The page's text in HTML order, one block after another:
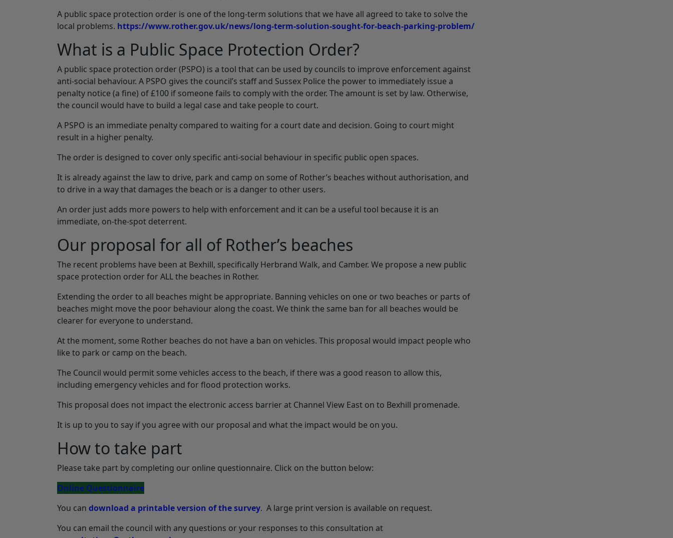
A public space protection order is one of the long-term solutions that we have all agreed to take to solve the
local problems. https://www.rother.gov.uk/news/long-term-solution-sought-for-beach-parking-problem/
What is a Public Space Protection Order?
A public space protection order (PSPO) is a tool that can be used by councils to improve enforcement against
anti-social behaviour. A PSPO gives the council’s staff and Sussex Police the power to immediately issue a
penalty notice (a fine) of £100 if someone fails to comply with the order. The amount is set by law. Otherwise,
the council would have to build a legal case and take people to court.
A PSPO is an immediate penalty compared to waiting for a court date and decision. Going to court might
result in a higher penalty.
The order is designed to cover only specific anti-social behaviour in specific public open spaces.
It is already against the law to drive, park and camp on some of Rother’s beaches without authorisation, and
to drive in a way that damages the beach or is a danger to other users.
An order just adds more powers to help with enforcement and it can be a useful tool because it is an
immediate, on-the-spot deterrent.
Our proposal for all of Rother’s beaches
The recent problems have been at Bexhill, specifically Herbrand Walk, and Camber. We propose a new public
space protection order for ALL the beaches in Rother.
Extending the order to all beaches might be appropriate. Banning vehicles on one or two beaches or parts of
beaches might move the poor behaviour along the coast. We think the same ban for all beaches would be
clearer for everyone to understand.
At the moment, some Rother beaches do not have a ban on vehicles. This proposal would impact people who
like to park or camp on the beach.
The Council would permit some vehicles access to the beach, if there was a good reason to allow this,
including emergency vehicles and for flood protection works.
This proposal does not impact the electronic access barrier at Channel View East on to Bexhill promenade.
It is up to you to say if you agree with our proposal and what the impact would be on you.
How to take part
Please take part by completing our online questionnaire. Click on the button below:
Online Questionnaire
You can download a printable version of the survey. A large print version is available on request.
You can email the council with any questions or your responses to this consultation at